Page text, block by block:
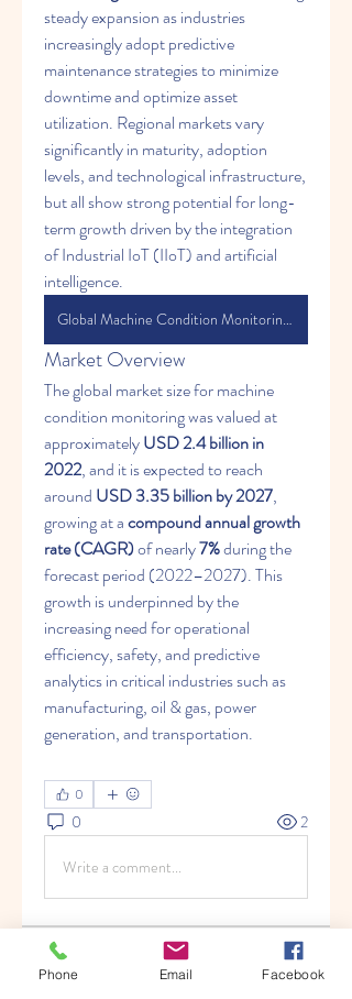
steady expansion as industries
increasingly adopt predictive
maintenance strategies to minimize
downtime and optimize asset
utilization. Regional markets vary
significantly in maturity, adoption
levels, and technological infrastructure,
but all show strong potential for long-
term growth driven by the integration
of Industrial IoT (IIoT) and artificial
intelligence.
Global Machine Condition Monitoring Market
Market Overview
The global market size for machine
condition monitoring was valued at
approximately USD 2.4 billion in
2022, and it is expected to reach
around USD 3.35 billion by 2027,
growing at a compound annual growth
rate (CAGR) of nearly 7% during the
forecast period (2022–2027). This
growth is underpinned by the
increasing need for operational
efficiency, safety, and predictive
analytics in critical industries such as
manufacturing, oil & gas, power
generation, and transportation.
0
0 2
Write a comment...
About
Welcome to the group! You can
Phone Email Facebook